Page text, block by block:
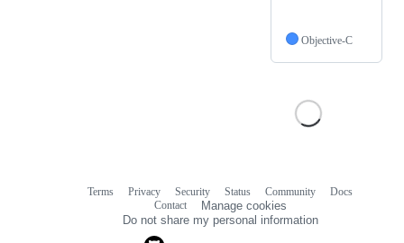
Objective-C
Terms Privacy Security Status Community
Docs
Contact
Manage cookies
Do not share my personal information